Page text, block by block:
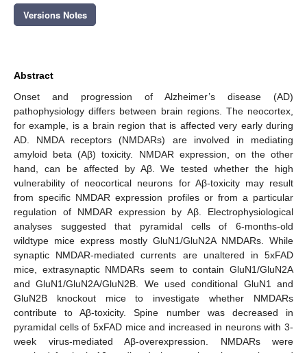
Versions Notes
Abstract
Onset and progression of Alzheimer’s disease (AD)
pathophysiology differs between brain regions. The neocortex,
for example, is a brain region that is affected very early during
AD. NMDA receptors (NMDARs) are involved in mediating
amyloid beta (Aβ) toxicity. NMDAR expression, on the other
hand, can be affected by Aβ. We tested whether the high
vulnerability of neocortical neurons for Aβ-toxicity may result
from specific NMDAR expression profiles or from a particular
regulation of NMDAR expression by Aβ. Electrophysiological
analyses suggested that pyramidal cells of 6-months-old
wildtype mice express mostly GluN1/GluN2A NMDARs. While
synaptic NMDAR-mediated currents are unaltered in 5xFAD
mice, extrasynaptic NMDARs seem to contain GluN1/GluN2A
and GluN1/GluN2A/GluN2B. We used conditional GluN1 and
GluN2B knockout mice to investigate whether NMDARs
contribute to Aβ-toxicity. Spine number was decreased in
pyramidal cells of 5xFAD mice and increased in neurons with 3-
week virus-mediated Aβ-overexpression. NMDARs were